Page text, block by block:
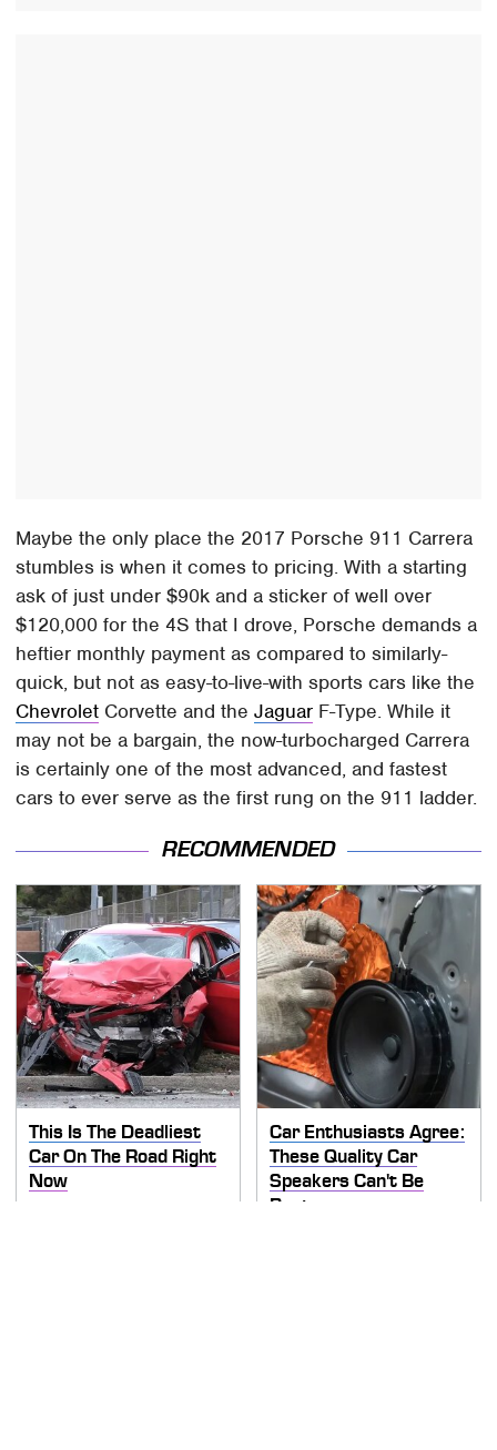
Maybe the only place the 2017 Porsche 911 Carrera
stumbles is when it comes to pricing. With a starting
ask of just under $90k and a sticker of well over
$120,000 for the 4S that I drove, Porsche demands a
heftier monthly payment as compared to similarly-
quick, but not as easy-to-live-with sports cars like the
Chevrolet Corvette and theJaguar F-Type. While it
may not be a bargain, the now-turbocharged Carrera
is certainly one of the most advanced, and fastest
cars to ever serve as the first rung on the 911 ladder.
RECOMMENDED
This Is The Deadliest
Car On The Road Right
Now
Car Enthusiasts Agree:
These Quality Car
Speakers Can't Be
Beat